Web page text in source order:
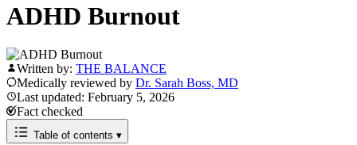
ADHD Burnout
Written by: THE BALANCE
Medically reviewed by Dr. Sarah Boss, MD
Last updated: February 5, 2026
Fact checked
Table of contents ▾